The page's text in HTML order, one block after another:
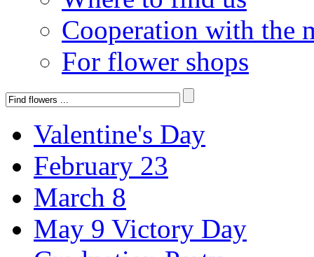
Cooperation with the
For flower shops
Valentine's Day
February 23
March 8
May 9 Victory Day